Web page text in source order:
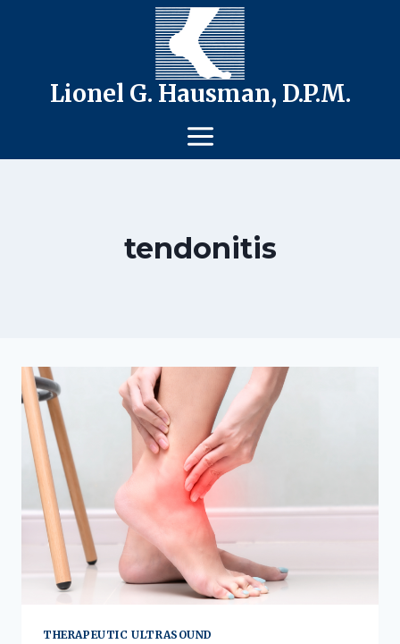
Lionel G. Hausman, D.P.M.
tendonitis
THERAPEUTIC ULTRASOUND